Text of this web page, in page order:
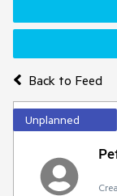
Back to Feed
Unplanned